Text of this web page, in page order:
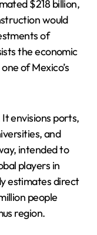
$218 billion,
would
of
the economic
of Mexico’s
envisions ports,
and
intended to
players in
estimates direct
people
region.